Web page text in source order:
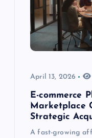
April 13, 2026
E-commerce
Marketplace
Strategic
A fast-growing